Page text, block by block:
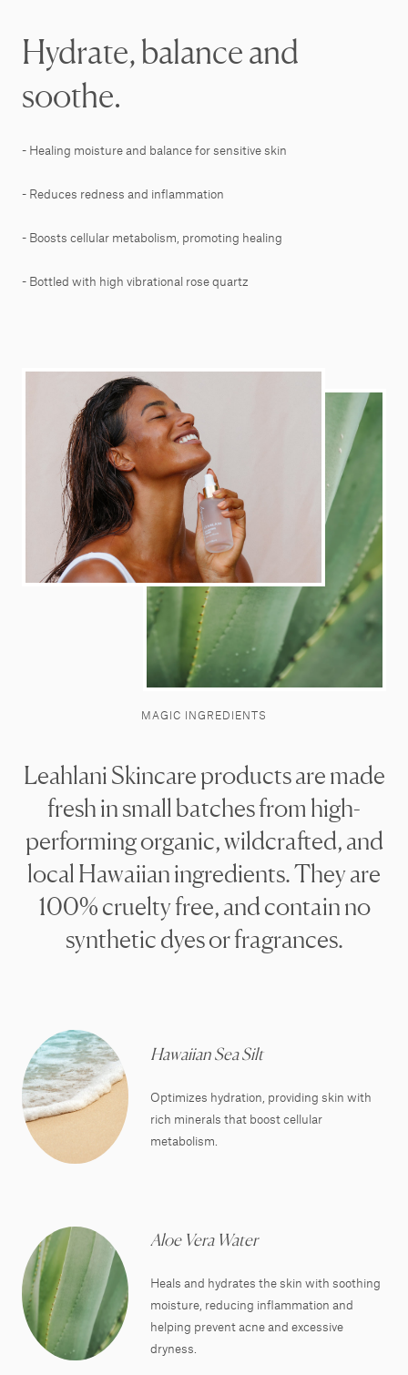
Hydrate, balance and
soothe.
- Healing moisture and balance for sensitive skin
- Reduces redness and inflammation
- Boosts cellular metabolism, promoting healing
- Bottled with high vibrational rose quartz
MAGIC INGREDIENTS
Leahlani Skincare products are made
fresh in small batches from high-
performing organic, wildcrafted, and
local Hawaiian ingredients. They are
100% cruelty free, and contain no
synthetic dyes or fragrances.
Hawaiian Sea Silt
Optimizes hydration, providing skin with
rich minerals that boost cellular
metabolism.
Aloe Vera Water
Heals and hydrates the skin with soothing
moisture, reducing inflammation and
helping prevent acne and excessive
dryness.